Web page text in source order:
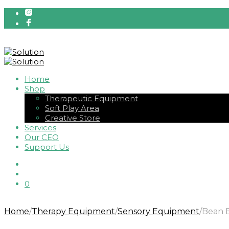
Home
Shop
Therapeutic Equipment
Soft Play Area
Creative Store
Services
Our CEO
Support Us
0
Home/Therapy Equipment/Sensory Equipment/Bean